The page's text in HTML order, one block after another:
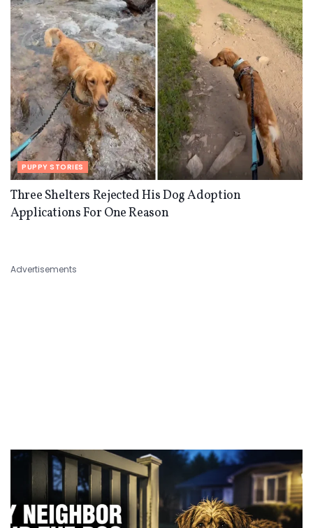
PUPPY STORIES
Three Shelters Rejected His Dog Adoption
Applications For One Reason
Advertisements